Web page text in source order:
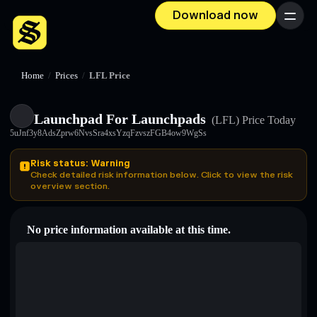
Download now Menu
Home / Prices / LFL Price
Launchpad For Launchpads (LFL) Price Today
5uJnf3y8AdsZprw6NvsSra4xsYzqFzvszFGB4ow9WgSs
Risk status: Warning
Check detailed risk information below. Click to view the risk
overview section.
No price information available at this time.